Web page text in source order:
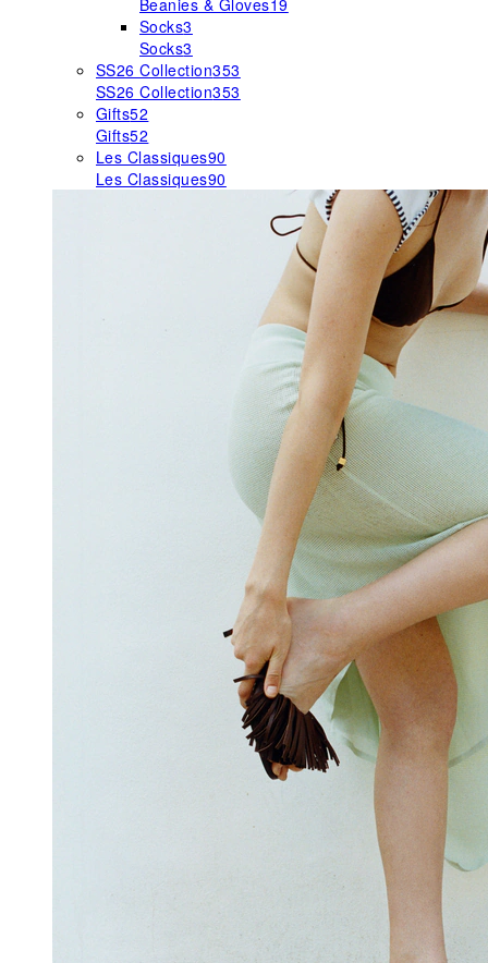
Beanies & Gloves19
Socks3
Socks3
SS26 Collection353
SS26 Collection353
Gifts52
Gifts52
Les Classiques90
Les Classiques90